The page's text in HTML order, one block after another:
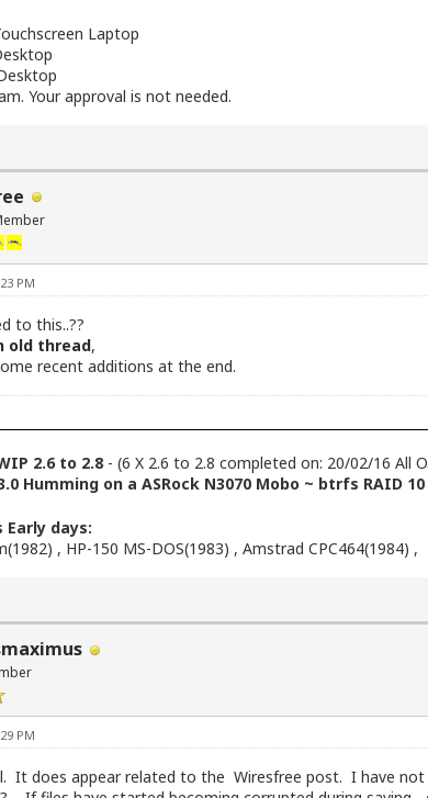
Laptop
Your approval is not needed.
PM
to this..??
old thread,
recent additions at the end.
2.6 to 2.8- (6 X 2.6 to 2.8 completed on: 20/02/16 All
Humming on a ASRock N3070 Mobo ~ btrfs RAID
Early days:
, HP-150 MS-DOS(1983) , Amstrad CPC464(1984)
PM
It does appear related to the Wiresfree post. I have